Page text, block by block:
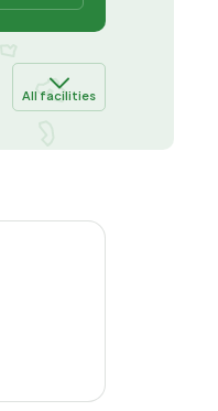
All facilities